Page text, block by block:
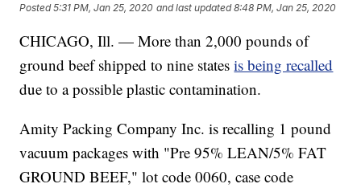
Posted5:31 PM, Jan 25, 2020 and last updated 8:48 PM, Jan 25, 2020
CHICAGO, Ill. — More than 2,000 pounds of
ground beef shipped to nine statesis being recalled
due to a possible plastic contamination.
Amity Packing Company Inc. is recalling 1 pound
vacuum packages with "Pre 95% LEAN/5% FAT
GROUND BEEF," lot code 0060, case code